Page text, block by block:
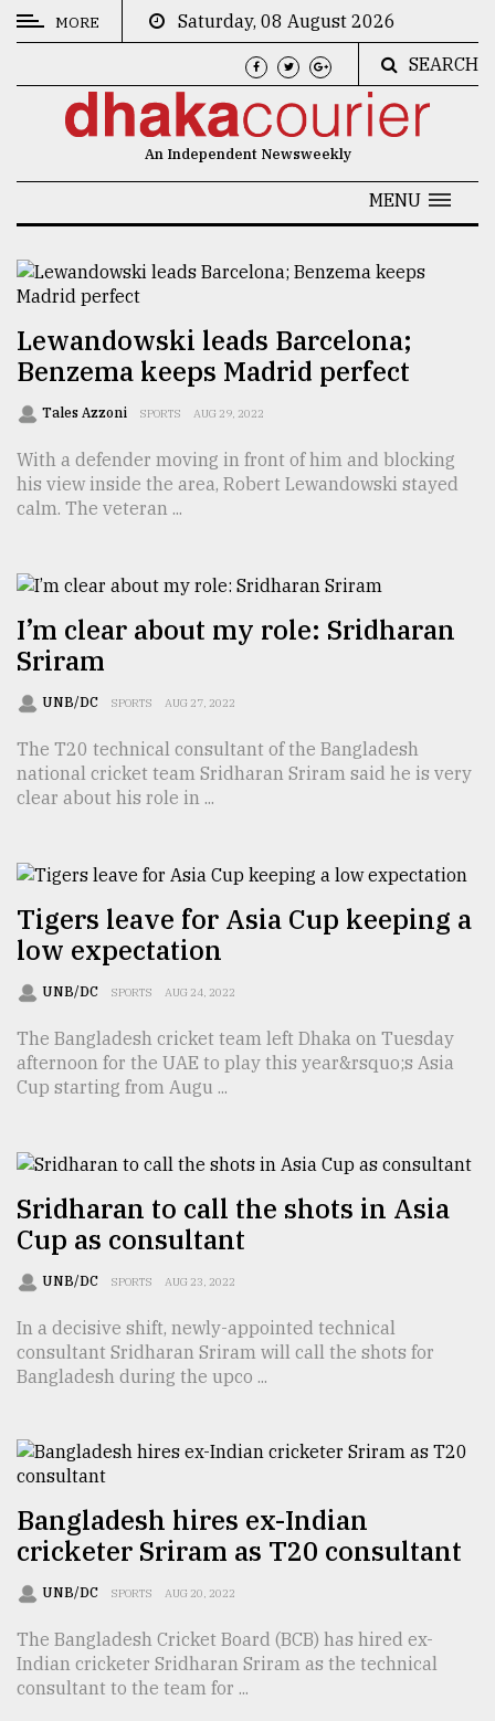
CATEGORIES
Culture
Technology
Nature
Human
Interest
Top
ready
to
expl
..
defies
the
Khulna
August
03,
The
mother
all
models
2018
From
Tragedy
to
Triumph
August
17,
2018
MORE
Saturday, 08 August 2026
SEARCH
An Independent Newsweekly
MENU
Lewandowski leads Barcelona;
Benzema keeps Madrid perfect
Tales Azzoni SPORTS AUG 29, 2022
With a defender moving in front of him and blocking
his view inside the area, Robert Lewandowski stayed
calm. The veteran ...
I’m clear about my role: Sridharan
Sriram
UNB/DC SPORTS AUG 27, 2022
The T20 technical consultant of the Bangladesh
national cricket team Sridharan Sriram said he is very
clear about his role in ...
Tigers leave for Asia Cup keeping a
low expectation
UNB/DC SPORTS AUG 24, 2022
The Bangladesh cricket team left Dhaka on Tuesday
afternoon for the UAE to play this year&rsquo;s Asia
Cup starting from Augu ...
Sridharan to call the shots in Asia
Cup as consultant
UNB/DC SPORTS AUG 23, 2022
In a decisive shift, newly-appointed technical
consultant Sridharan Sriram will call the shots for
Bangladesh during the upco ...
Bangladesh hires ex-Indian
cricketer Sriram as T20 consultant
UNB/DC SPORTS AUG 20, 2022
The Bangladesh Cricket Board (BCB) has hired ex-
Indian cricketer Sridharan Sriram as the technical
consultant to the team for ...